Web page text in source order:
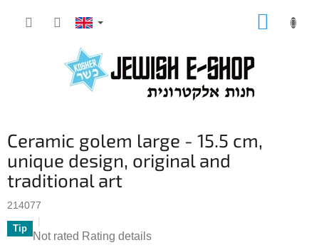
Ceramic golem large - 15.5 cm,
unique design, original and
traditional art
214077
Tip
The
Not rated Rating details